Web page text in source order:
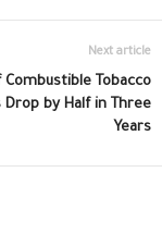
Next article
Combustible Tobacco
Drop by Half in Three
Years